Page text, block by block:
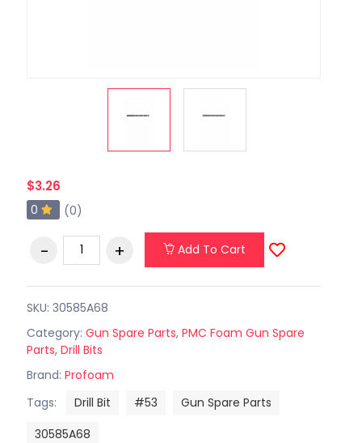
$3.26
0 (0)
Add To Cart
SKU: 30585A68
Category: Gun Spare Parts, PMC Foam Gun Spare
Parts, Drill Bits
Brand: Profoam
Tags:
Drill Bit #53
Gun Spare Parts
30585A68